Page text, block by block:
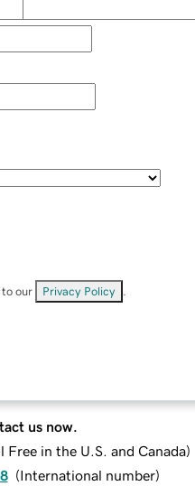
to our Privacy Policy
us now.
Free in the U.S. and Canada)
(International number)